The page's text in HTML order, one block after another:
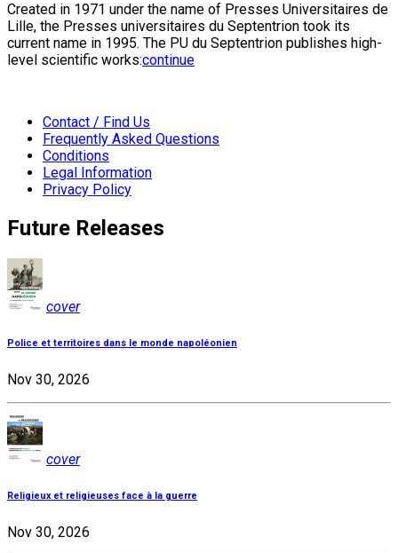
Created in 1971 under the name of Presses Universitaires de
Lille, the Presses universitaires du Septentrion took its
current name in 1995. The PU du Septentrion publishes high-
level scientific works:continue
Contact / Find Us
Frequently Asked Questions
Conditions
Legal Information
Privacy Policy
Future Releases
cover
Police et territoires dans le monde napoléonien
Nov 30, 2026
cover
Religieux et religieuses face à la guerre
Nov 30, 2026